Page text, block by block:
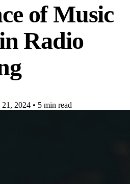
of Music
Radio
21, 2024 • 5 min read